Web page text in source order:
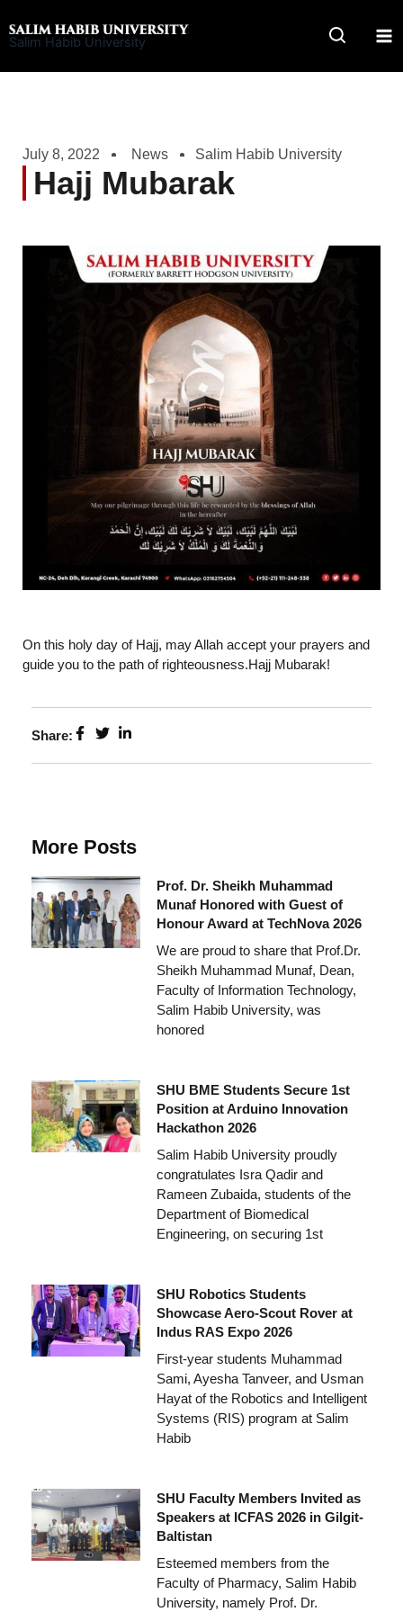
to
Salim Habib University
July 8, 2022 News Salim Habib University
Hajj Mubarak
On this holy day of Hajj, may Allah accept your prayers and
guide you to the path of righteousness.Hajj Mubarak!
Share:
More Posts
Prof. Dr. Sheikh Muhammad
Munaf Honored with Guest of
Honour Award at TechNova 2026
We are proud to share that Prof.Dr.
Sheikh Muhammad Munaf, Dean,
Faculty of Information Technology,
Salim Habib University, was
honored
SHU BME Students Secure 1st
Position at Arduino Innovation
Hackathon 2026
Salim Habib University proudly
congratulates Isra Qadir and
Rameen Zubaida, students of the
Department of Biomedical
Engineering, on securing 1st
SHU Robotics Students
Showcase Aero-Scout Rover at
Indus RAS Expo 2026
First-year students Muhammad
Sami, Ayesha Tanveer, and Usman
Hayat of the Robotics and Intelligent
Systems (RIS) program at Salim
Habib
SHU Faculty Members Invited as
Speakers at ICFAS 2026 in Gilgit-
Baltistan
Esteemed members from the
Faculty of Pharmacy, Salim Habib
University, namely Prof. Dr.